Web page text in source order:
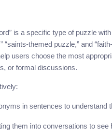
is a specific type of puzzle
“saints-themed puzzle,” and
users choose the most
or formal discussions.
in sentences to understand
them into conversations to see